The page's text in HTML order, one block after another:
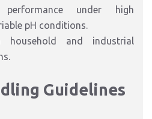
performance under
high
pH conditions.
household and industrial
.
Guidelines